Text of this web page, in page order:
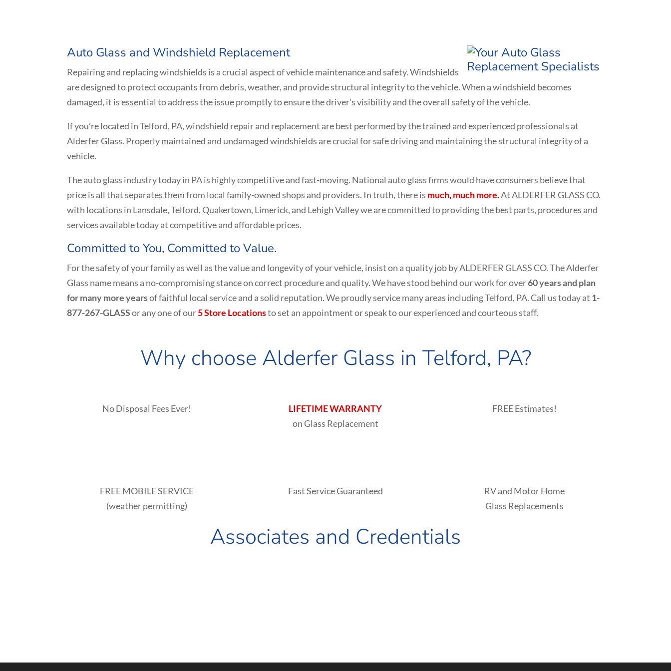
Auto Glass and Windshield Replacement
Repairing and replacing windshields is a crucial aspect of vehicle maintenance and safety. Windshields
are designed to protect occupants from debris, weather, and provide structural integrity to the vehicle. When a windshield becomes
damaged, it is essential to address the issue promptly to ensure the driver’s visibility and the overall safety of the vehicle.
If you’re located inTelford, PA, windshield repair and replacement are best performed by the trained and experienced professionals at
Alderfer Glass. Properly maintained and undamaged windshields are crucial for safe driving and maintaining the structural integrity of a
vehicle.
The auto glass industry today in PA is highly competitive and fast-moving. National auto glass firms would have consumers believe that
price is all that separates them from local family-owned shops and providers. In truth, there is much, much more.At ALDERFER GLASS CO.
with locations in Lansdale, Telford, Quakertown, Limerick, and Lehigh Valley we are committed to providing the best parts, procedures and
services available today at competitive and affordable prices.
Committed to You, Committed to Value.
For the safety of your family as well as the value and longevity of your vehicle, insist on a quality job by ALDERFER GLASS CO. The Alderfer
Glass name means a no-compromising stance on correct procedure and quality. We have stood behind our work for over60 years and plan
for many more yearsof faithful local service and a solid reputation. We proudly service many areas includingTelford, PA. Call us today at 1-
877-267-GLASSor any one of our5 Store Locationsto set an appointment or speak to our experienced and courteous staff.
Why choose Alderfer Glass in Telford, PA?
No Disposal Fees Ever!
LIFETIME WARRANTY
on Glass Replacement
FREE Estimates!
FREE MOBILE SERVICE
(weather permitting)
Fast Service Guaranteed
RV and Motor Home
Glass Replacements
Associates and Credentials